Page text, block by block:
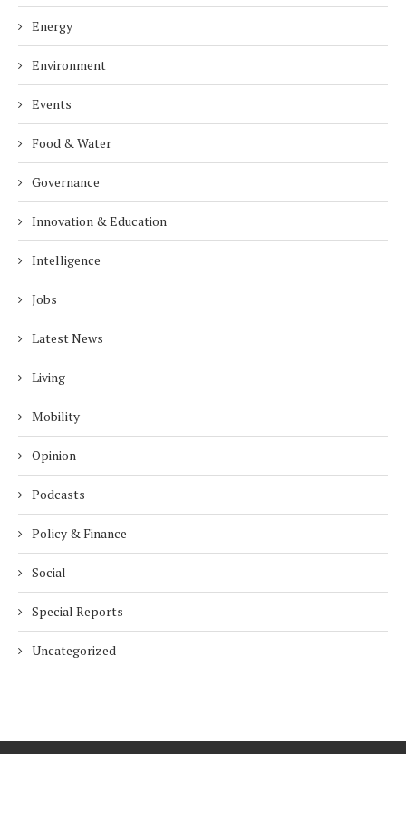
Energy
Environment
Events
Food & Water
Governance
Innovation & Education
Intelligence
Jobs
Latest News
Living
Mobility
Opinion
Podcasts
Policy & Finance
Social
Special Reports
Uncategorized